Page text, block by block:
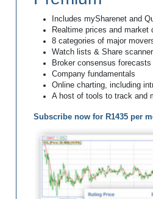
Includes mySharenet and
Realtime prices and market
8 categories of major
Watch lists & Share scanner
Broker consensus forecasts
Company fundamentals
Online charting, including
A host of tools to track and
Subscribe now for R1435 per